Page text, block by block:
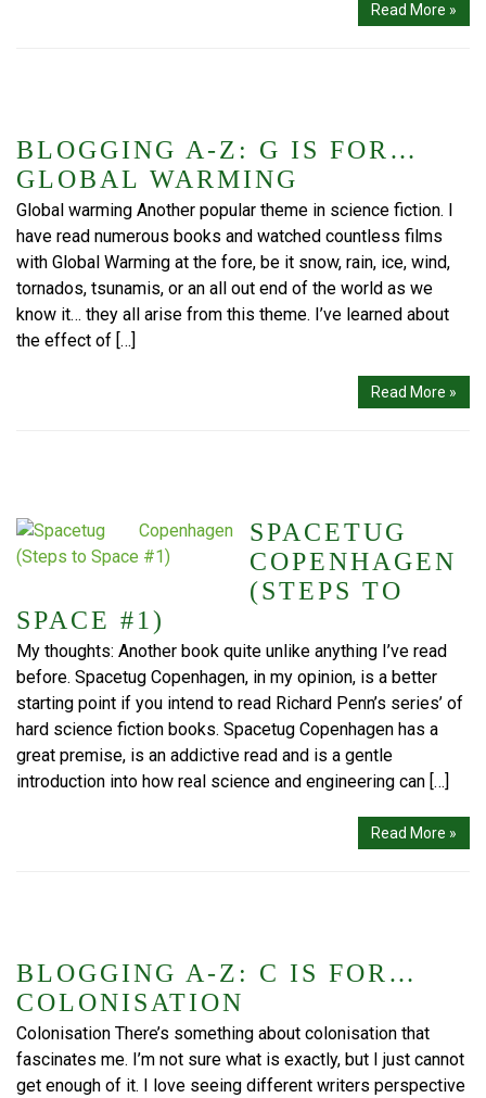
Read More »
BLOGGING A-Z: G IS FOR…
GLOBAL WARMING
Global warming Another popular theme in science fiction. I
have read numerous books and watched countless films
with Global Warming at the fore, be it snow, rain, ice, wind,
tornados, tsunamis, or an all out end of the world as we
know it… they all arise from this theme. I’ve learned about
the effect of […]
Read More »
SPACETUG
COPENHAGEN
(STEPS TO
SPACE #1)
My thoughts: Another book quite unlike anything I’ve read
before. Spacetug Copenhagen, in my opinion, is a better
starting point if you intend to read Richard Penn’s series’ of
hard science fiction books. Spacetug Copenhagen has a
great premise, is an addictive read and is a gentle
introduction into how real science and engineering can […]
Read More »
BLOGGING A-Z: C IS FOR…
COLONISATION
Colonisation There’s something about colonisation that
fascinates me. I’m not sure what is exactly, but I just cannot
get enough of it. I love seeing different writers perspective